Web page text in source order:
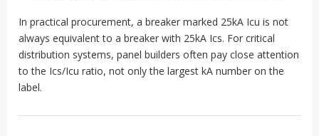
In practical procurement, a breaker marked 25kA Icu is not
always equivalent to a breaker with 25kA Ics. For critical
distribution systems, panel builders often pay close attention
to the Ics/Icu ratio, not only the largest kA number on the
label.